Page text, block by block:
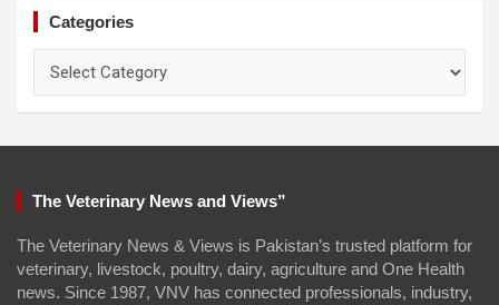
Categories
The Veterinary News and Views”
The Veterinary News & Views is Pakistan’s trusted platform for
veterinary, livestock, poultry, dairy, agriculture and One Health
news. Since 1987, VNV has connected professionals, industry,